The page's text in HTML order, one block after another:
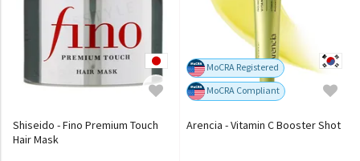
Shiseido - Fino Premium Touch
Hair Mask
MoCRA Registered
MoCRA Compliant
Arencia - Vitamin C Booster Shot